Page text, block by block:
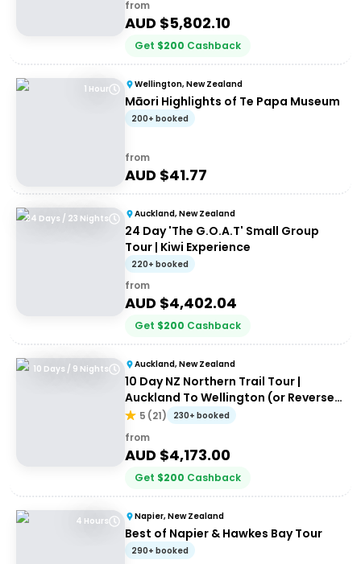
from
AUD $5,802.10
Get $200 Cashback
1 Hour Wellington, New Zealand
Māori Highlights of Te Papa Museum
200+ booked
from
AUD $41.77
24 Days / 23 Nights Auckland, New Zealand
24 Day 'The G.O.A.T' Small Group
Tour | Kiwi Experience
220+ booked
from
AUD $4,402.04
Get $200 Cashback
10 Days / 9 Nights Auckland, New Zealand
10 Day NZ Northern Trail Tour |
Auckland To Wellington (or Reverse)
| Haka Tours
5 (21) 230+ booked
from
AUD $4,173.00
Get $200 Cashback
4 Hours Napier, New Zealand
Best of Napier & Hawkes Bay Tour
290+ booked